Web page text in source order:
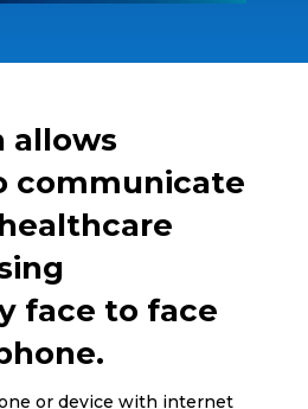
allows
communicate
face to face
or device with internet